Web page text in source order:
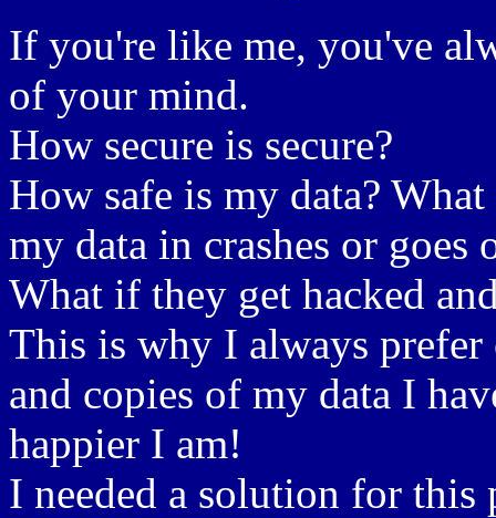
If you're like me, you've
of your mind.
How secure is secure?
How safe is my data?
my data in crashes or goes
What if they get hacked
This is why I always
and copies of my data I
happier I am!
I needed a solution for this